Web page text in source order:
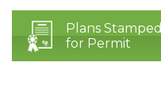
Plans Stamped
for Permit